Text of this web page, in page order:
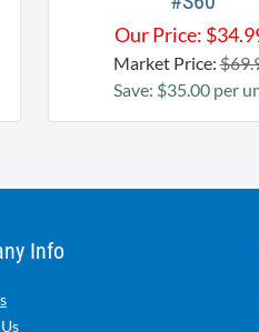
Our Price: $
Market Price:
Save: $35.00 per
Info